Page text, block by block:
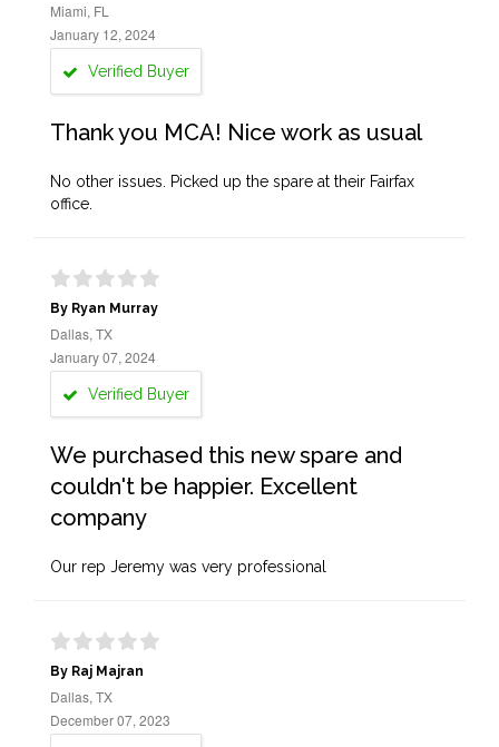
Miami, FL
January 12, 2024
Verified Buyer
Thank you MCA! Nice work as usual
No other issues. Picked up the spare at their Fairfax
office.
By Ryan Murray
Dallas, TX
January 07, 2024
Verified Buyer
We purchased this new spare and
couldn't be happier. Excellent
company
Our rep Jeremy was very professional
By Raj Majran
Dallas, TX
December 07, 2023